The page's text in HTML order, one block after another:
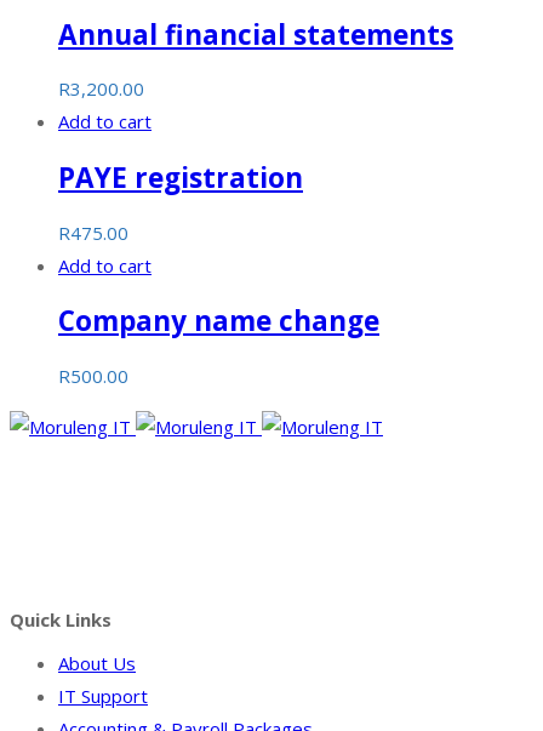
Annual financial statements
R3,200.00
Add to cart
PAYE registration
R475.00
Add to cart
Company name change
R500.00
Quick Links
About Us
IT Support